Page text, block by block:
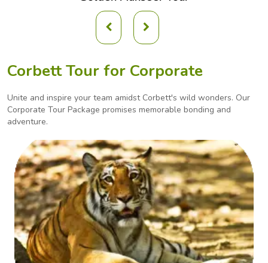
Corbett Tour for Corporate
Unite and inspire your team amidst Corbett's wild wonders. Our
Corporate Tour Package promises memorable bonding and
adventure.